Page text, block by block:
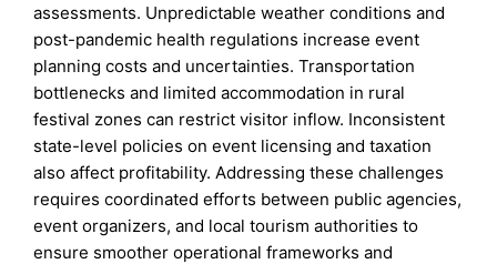
assessments. Unpredictable weather conditions and
post-pandemic health regulations increase event
planning costs and uncertainties. Transportation
bottlenecks and limited accommodation in rural
festival zones can restrict visitor inflow. Inconsistent
state-level policies on event licensing and taxation
also affect profitability. Addressing these challenges
requires coordinated efforts between public agencies,
event organizers, and local tourism authorities to
ensure smoother operational frameworks and